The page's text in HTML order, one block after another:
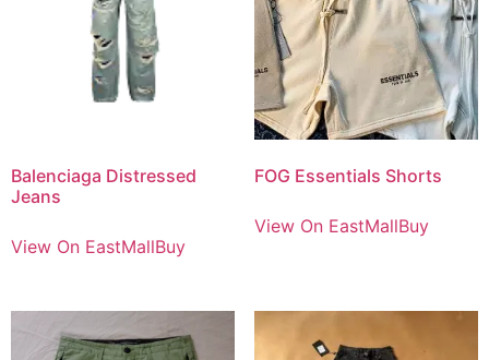
Balenciaga Distressed
Jeans
View On EastMallBuy
FOG Essentials Shorts
View On EastMallBuy